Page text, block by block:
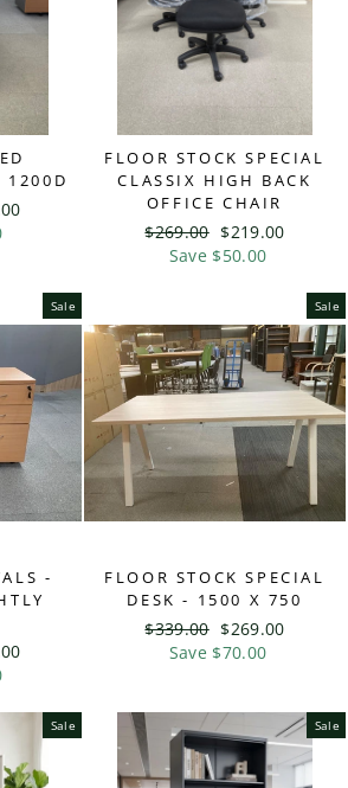
1200D
FLOOR STOCK SPECIAL
CLASSIX HIGH BACK
OFFICE CHAIR
Regular
price
$269.00 Sale
price
$219.00
Save $50.00
Sale
-
Sale
FLOOR STOCK SPECIAL
DESK - 1500 X 750
Regular
price
$339.00 Sale
price
$269.00
Save $70.00
Sale Sale